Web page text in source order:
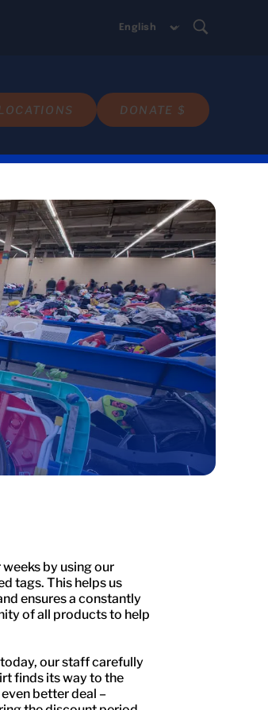
DONATE $
by using our
tags. This helps us
ensures a constantly
of all products to help
today, our staff carefully
finds its way to the
better deal –